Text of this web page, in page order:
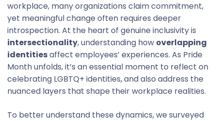
workplace, many organizations claim commitment,
yet meaningful change often requires deeper
introspection. At the heart of genuine inclusivity is
intersectionality, understanding how overlapping
identitiesaffect employees’ experiences. As Pride
Month unfolds, it’s an essential moment to reflect on
celebrating LGBTQ+ identities, and also address the
nuanced layers that shape their workplace realities.
To better understand these dynamics, we surveyed